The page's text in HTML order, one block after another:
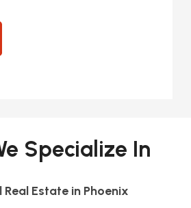
Specialize In
Estate in Phoenix